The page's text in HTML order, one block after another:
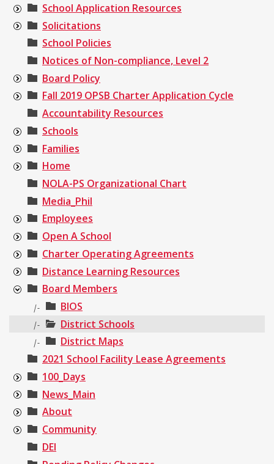
School Application Resources
Solicitations
School Policies
Notices of Non-compliance, Level 2
Board Policy
Fall 2019 OPSB Charter Application Cycle
Accountability Resources
Schools
Families
Home
NOLA-PS Organizational Chart
Media_Phil
Employees
Open A School
Charter Operating Agreements
Distance Learning Resources
Board Members
|- BIOS
|- District Schools
|-
District Maps
2021 School Facility Lease Agreements
100_Days
News_Main
About
Community
DEI